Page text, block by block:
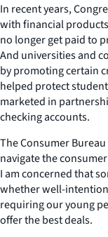
In recent years,
with financial
no longer get paid to
And universities and
by promoting certain
helped protect
marketed in
checking accounts.
The Consumer
navigate the
I am concerned that
whether well-
requiring our young
offer the best deals.